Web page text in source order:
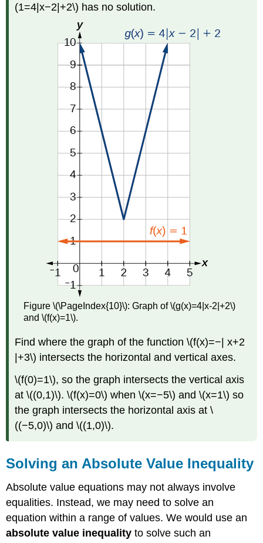
(1=4|x−2|+2\) has no solution.
Figure \(\PageIndex{10}\): Graph of \(g(x)=4|x-2|+2\)
and \(f(x)=1\).
Find where the graph of the function \(f(x)=−| x+2
|+3\) intersects the horizontal and vertical axes.
\(f(0)=1\), so the graph intersects the vertical axis
at \((0,1)\). \(f(x)=0\) when \(x=−5\) and \(x=1\) so
the graph intersects the horizontal axis at \
((−5,0)\) and \((1,0)\).
Solving an Absolute Value Inequality
Absolute value equations may not always involve
equalities. Instead, we may need to solve an
equation within a range of values. We would use an
absolute value inequalityto solve such an